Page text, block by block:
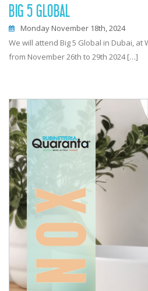
BIG 5 GLOBAL
Monday November 18th, 2024
We will attend Big 5 Global in Dubai, at
from November 26th to 29th 2024 […]